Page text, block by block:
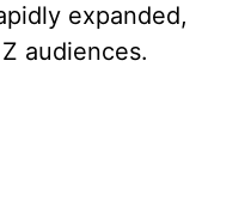
expanded,
audiences.